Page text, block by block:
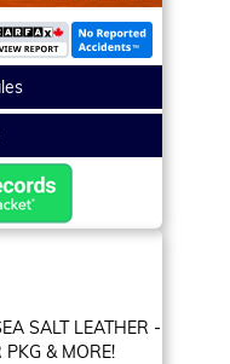
SALT LEATHER -
& MORE!